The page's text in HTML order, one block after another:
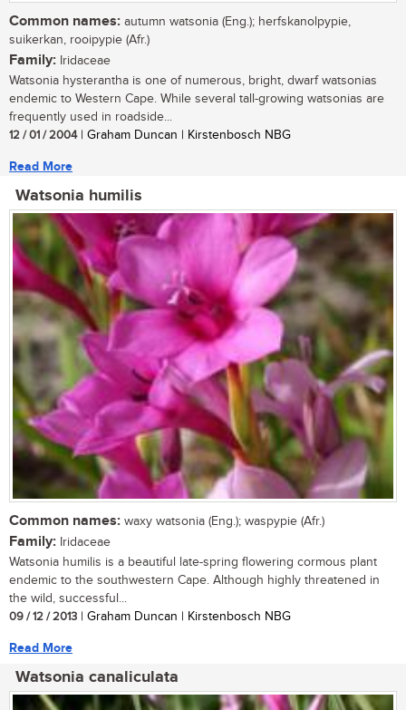
Common names: autumn watsonia (Eng.); herfskanolpypie,
suikerkan, rooipypie (Afr.)
Family: Iridaceae
Watsonia hysterantha is one of numerous, bright, dwarf watsonias
endemic to Western Cape. While several tall-growing watsonias are
frequently used in roadside...
12 / 01 / 2004| Graham Duncan | Kirstenbosch NBG
Read More
Watsonia humilis
Common names: waxy watsonia (Eng.); waspypie (Afr.)
Family: Iridaceae
Watsonia humilis is a beautiful late-spring flowering cormous plant
endemic to the southwestern Cape. Although highly threatened in
the wild, successful...
09 / 12 / 2013 | Graham Duncan | Kirstenbosch NBG
Read More
Watsonia canaliculata